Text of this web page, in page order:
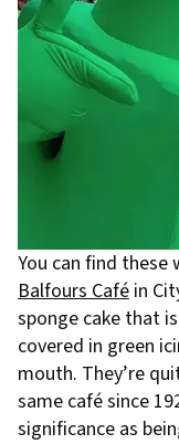
You can find
Balfours Café in
sponge cake that
covered in green
mouth. They’re
same café since
significance as